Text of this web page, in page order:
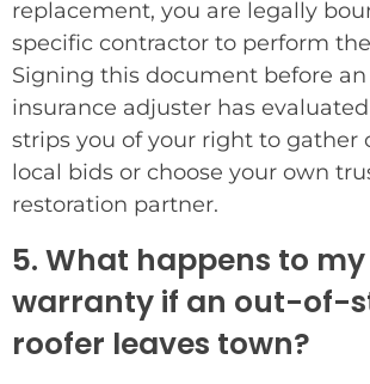
replacement, you are legally
specific contractor to perform
Signing this document before
insurance adjuster has
strips you of your right to gather
local bids or choose your own
restoration partner.
5. What happens to
warranty if an out-of-
roofer leaves town?